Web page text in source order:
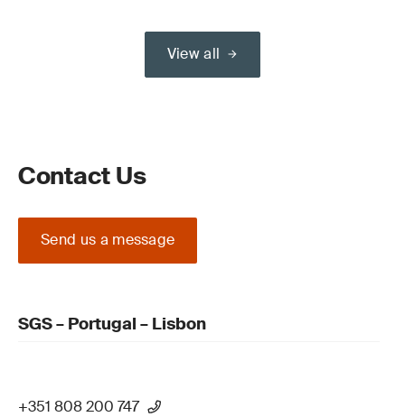
View all
Contact Us
Send us a message
SGS – Portugal – Lisbon
+351 808 200 747